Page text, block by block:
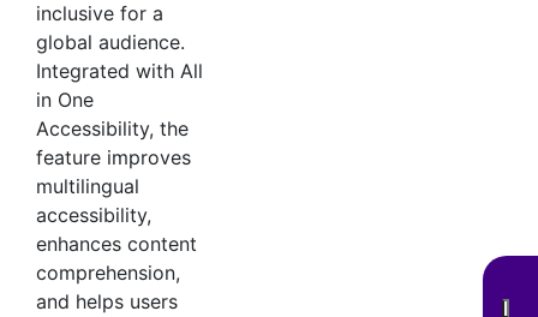
inclusive for a
global audience.
Integrated with All
in One
Accessibility, the
feature improves
multilingual
accessibility,
enhances content
comprehension,
and helps users